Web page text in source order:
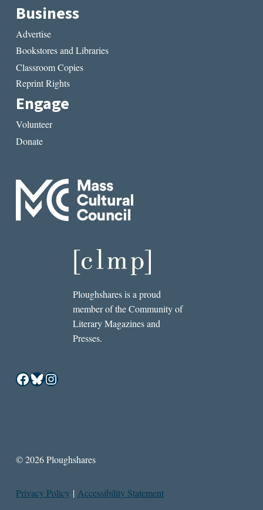
Business
Advertise
Bookstores and Libraries
Classroom Copies
Reprint Rights
Engage
Volunteer
Donate
Ploughshares is a proud
member of the Community of
Literary Magazines and
Presses.
Facebook
Bluesky
Instagram
© 2026 Ploughshares
Privacy Policy | Accessibility Statement